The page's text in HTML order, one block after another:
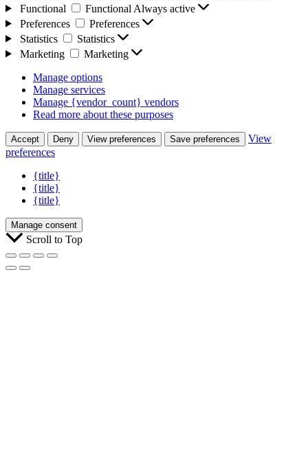
Functional
Functional Always active
Preferences
Preferences
Statistics
Statistics
Marketing
Marketing
Manage options
Manage services
Manage {vendor_count} vendors
Read more about these purposes
Accept Deny View preferences Save preferences
View
preferences
{title}
{title}
{title}
Manage consent
Scroll to Top